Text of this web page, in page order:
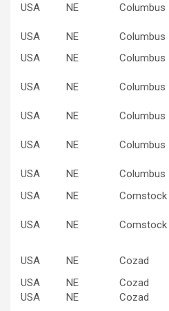
USA NE Columbus
USA NE Columbus
USA
NE Columbus
USA NE Columbus
USA NE Columbus
USA NE Columbus
USA NE Columbus
USA
NE Comstock
USA NE Comstock
USA NE Cozad
USA
NE Cozad
USA
NE Cozad